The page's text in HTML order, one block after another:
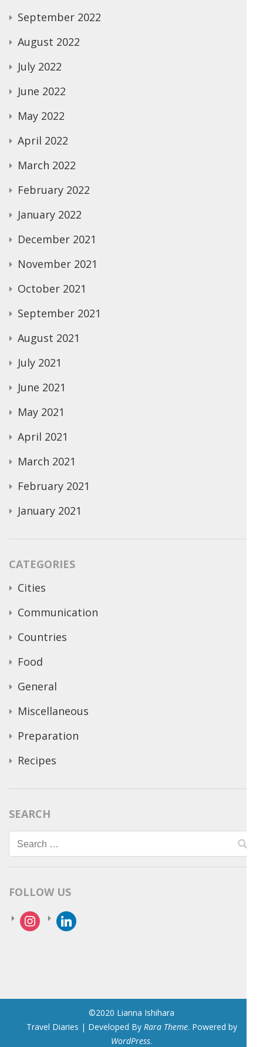
September 2022
August 2022
July 2022
June 2022
May 2022
April 2022
March 2022
February 2022
January 2022
December 2021
November 2021
October 2021
September 2021
August 2021
July 2021
June 2021
May 2021
April 2021
March 2021
February 2021
January 2021
CATEGORIES
Cities
Communication
Countries
Food
General
Miscellaneous
Preparation
Recipes
SEARCH
Search
for:
FOLLOW US
instagramlinkedin
©2020 Lianna Ishihara
Travel Diaries | Developed By Rara Theme. Powered by
WordPress.